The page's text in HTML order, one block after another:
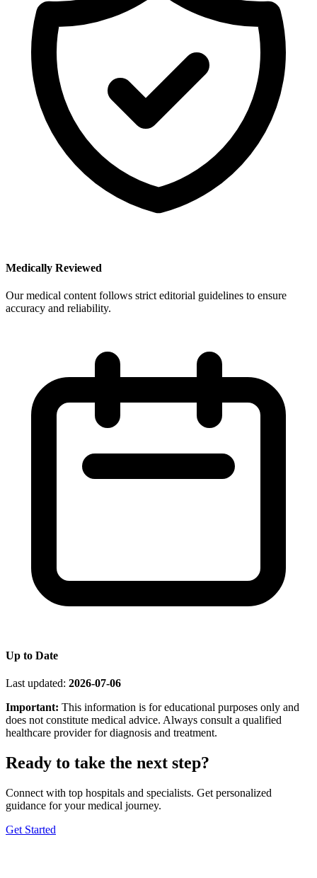
Medically Reviewed
Our medical content follows strict editorial guidelines to ensure
accuracy and reliability.
Up to Date
Last updated: 2026-07-06
Important: This information is for educational purposes only and
does not constitute medical advice. Always consult a qualified
healthcare provider for diagnosis and treatment.
Ready to take the next step?
Connect with top hospitals and specialists. Get personalized
guidance for your medical journey.
Get Started